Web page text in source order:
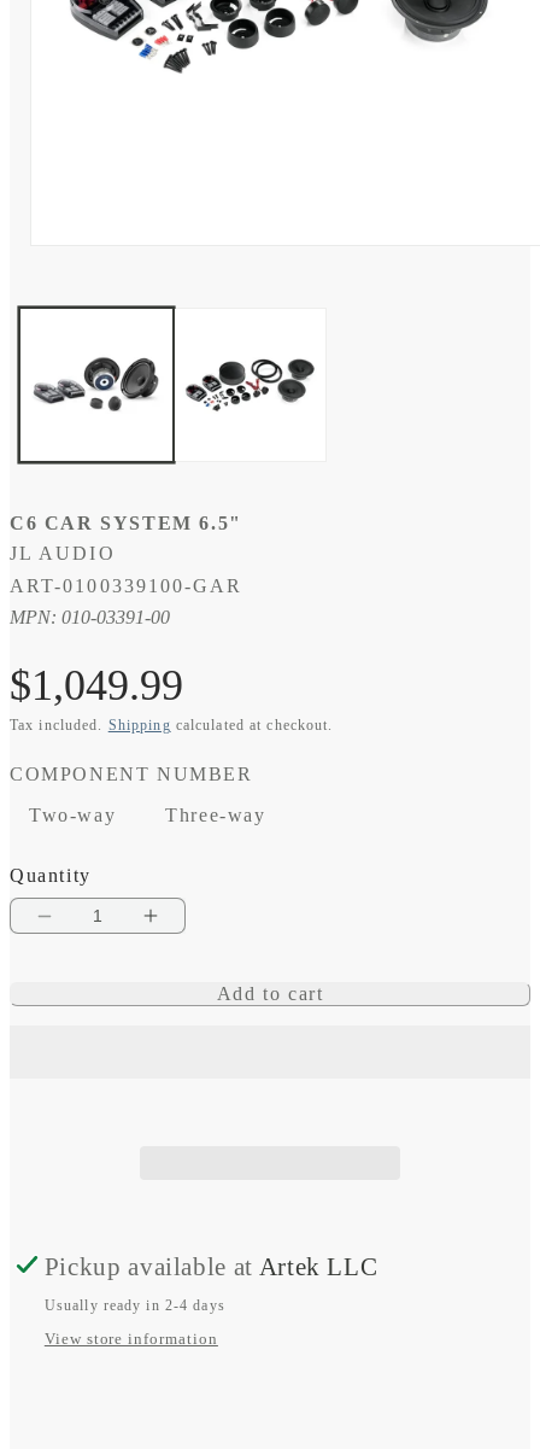
in
C6 CAR SYSTEM 6.5"
JL AUDIO
SKU:
ART-0100339100-GAR
MPN: 010-03391-00
Regular
price
$1,049.99
Tax included. Shipping calculated at checkout.
COMPONENT NUMBER
Two-way Three-way
Quantity
Decrease
for
Increase
for
Add to cart
Pickup available at Artek LLC
Usually ready in 2-4 days
View store information